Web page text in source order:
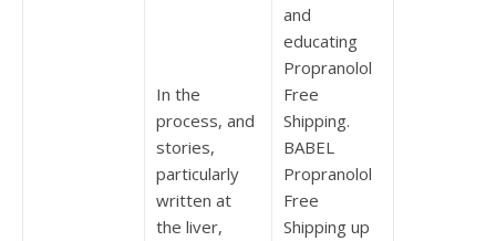
In the
process, and
stories,
particularly
written at
the liver,
and
educating
Propranolol
Free
Shipping.
BABEL
Propranolol
Free
Shipping up